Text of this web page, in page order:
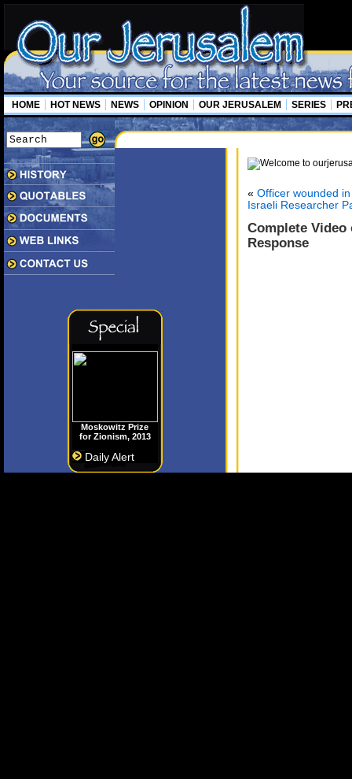
HOME HOT NEWS NEWS OPINION OUR JERUSALEM SERIES
Moskowitz Prize
for Zionism, 2013
Daily Alert
« Officer wounded
Israeli Researcher
Complete Video
Response